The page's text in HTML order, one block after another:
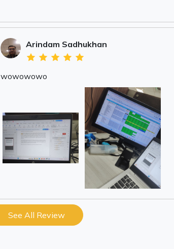
Arindam Sadhukhan
wowowowo
See All Review